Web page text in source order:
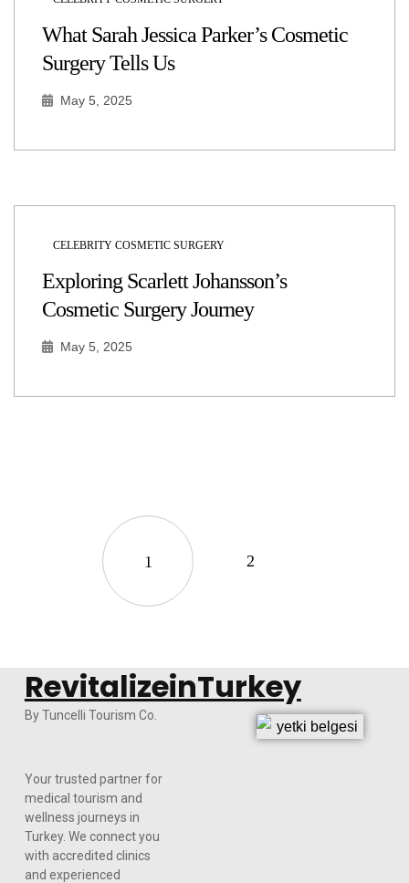
What Sarah Jessica Parker’s Cosmetic
Surgery Tells Us
May 5, 2025
CELEBRITY COSMETIC SURGERY
Exploring Scarlett Johansson’s
Cosmetic Surgery Journey
May 5, 2025
1 2
RevitalizeinTurkey
By Tuncelli Tourism Co.
Your trusted partner for
medical tourism and
wellness journeys in
Turkey. We connect you
with accredited clinics
and experienced